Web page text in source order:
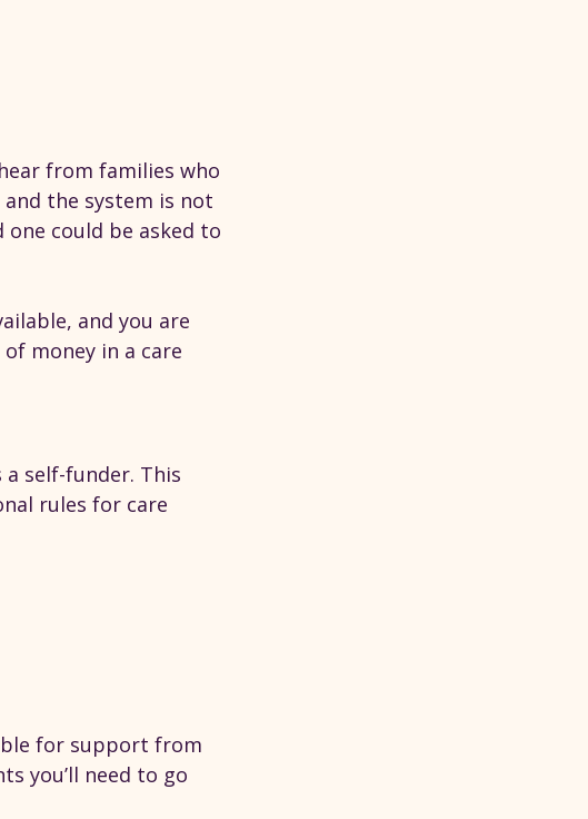
from families who
and the system is not
could be asked to
and you are
money in a care
a self-funder. This
rules for care
for support from
you’ll need to go